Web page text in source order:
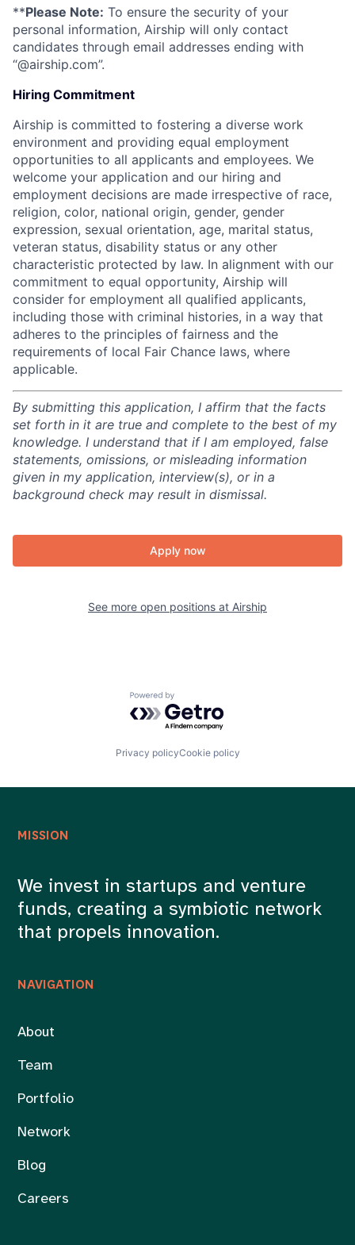
**Please Note: To ensure the security of your
personal information, Airship will only contact
candidates through email addresses ending with
“@airship.com”.
Hiring Commitment
Airship is committed to fostering a diverse work
environment and providing equal employment
opportunities to all applicants and employees. We
welcome your application and our hiring and
employment decisions are made irrespective of race,
religion, color, national origin, gender, gender
expression, sexual orientation, age, marital status,
veteran status, disability status or any other
characteristic protected by law. In alignment with our
commitment to equal opportunity, Airship will
consider for employment all qualified applicants,
including those with criminal histories, in a way that
adheres to the principles of fairness and the
requirements of local Fair Chance laws, where
applicable.
By submitting this application, I affirm that the facts
set forth in it are true and complete to the best of my
knowledge. I understand that if I am employed, false
statements, omissions, or misleading information
given in my application, interview(s), or in a
background check may result in dismissal.
Apply now
See more open positions at Airship
Powered by Getro.com
Privacy policyCookie policy
NAVIGATION
About
Team
Portfolio
Network
Blog
Careers
MISSION
We invest in startups and venture
funds, creating a symbiotic network
that propels innovation.